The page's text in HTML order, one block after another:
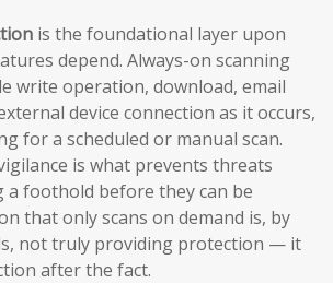
is the foundational layer upon
depend. Always-on scanning
write operation, download, email
device connection as it occurs,
for a scheduled or manual scan.
is what prevents threats
foothold before they can be
that only scans on demand is, by
not truly providing protection — it
after the fact.